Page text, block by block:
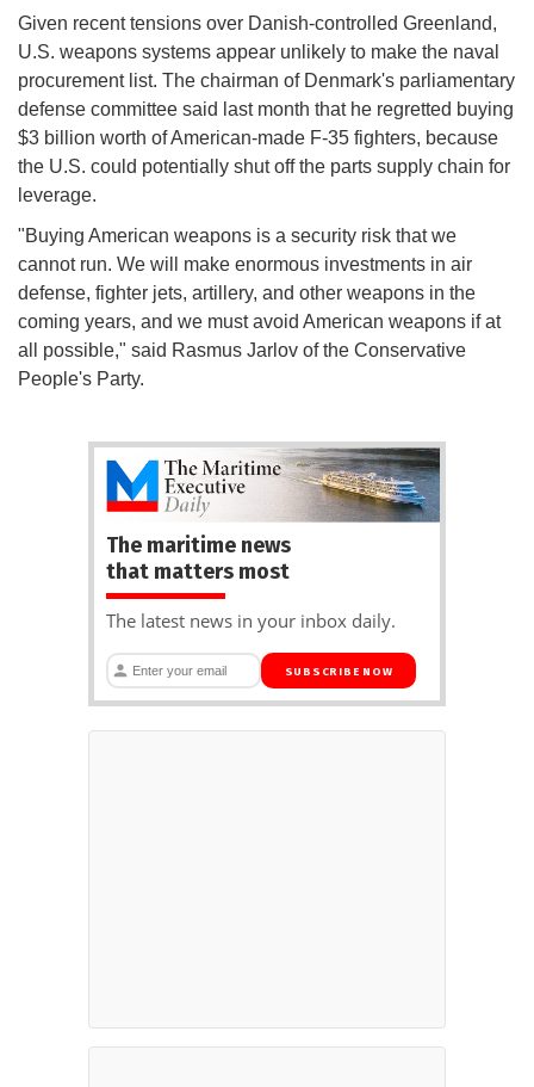
Given recent tensions over Danish-controlled Greenland,
U.S. weapons systems appear unlikely to make the naval
procurement list. The chairman of Denmark's parliamentary
defense committee said last month that he regretted buying
$3 billion worth of American-made F-35 fighters, because
the U.S. could potentially shut off the parts supply chain for
leverage.
"Buying American weapons is a security risk that we
cannot run. We will make enormous investments in air
defense, fighter jets, artillery, and other weapons in the
coming years, and we must avoid American weapons if at
all possible," said Rasmus Jarlov of the Conservative
People's Party.
The maritime news
that matters most
The latest news in your inbox daily.
SUBSCRIBE NOW